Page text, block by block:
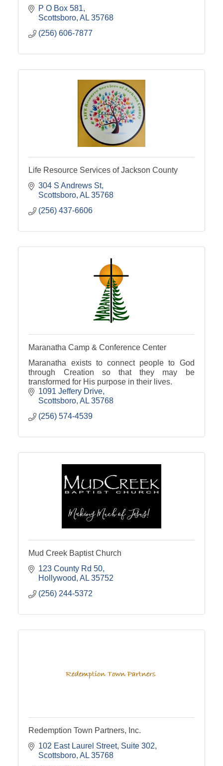
P O Box 581
Scottsboro AL 35768
(256) 606-7877
Life Resource Services of Jackson County
304 S Andrews St
Scottsboro AL 35768
(256) 437-6606
Maranatha Camp & Conference Center
Maranatha exists to connect people to God
through Creation so that they may be
transformed for His purpose in their lives.
1091 Jeffery Drive
Scottsboro AL 35768
(256) 574-4539
Mud Creek Baptist Church
123 County Rd 50
Hollywood AL 35752
(256) 244-5372
Redemption Town Partners, Inc.
102 East Laurel Street Suite 302
Scottsboro AL 35768